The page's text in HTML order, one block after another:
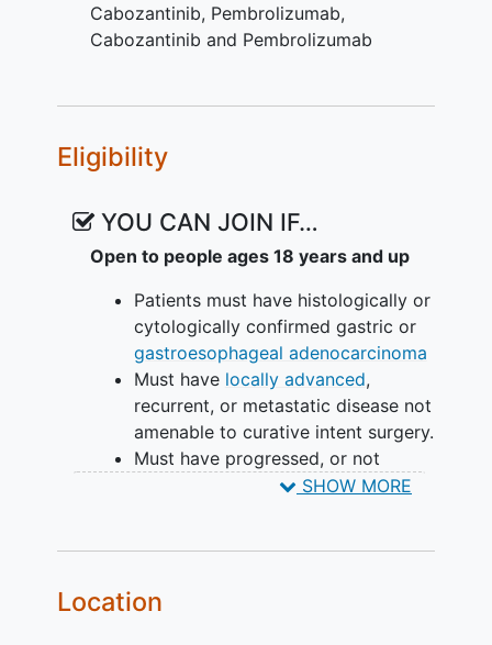
Cabozantinib, Pembrolizumab,
Cabozantinib and Pembrolizumab
Eligibility
YOU CAN JOIN IF…
Open to people ages 18 years and up
Patients must have histologically or
cytologically confirmed gastric or
gastroesophageal adenocarcinoma
Must have locally advanced,
recurrent, or metastatic disease not
amenable to curative intent surgery.
Must have progressed, or not
tolerated, at least one line of
including a platinum (oxaliplatin,
SHOW MORE
Location